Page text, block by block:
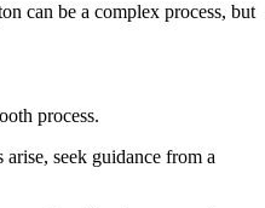
can be a complex process, but
process.
seek guidance from a